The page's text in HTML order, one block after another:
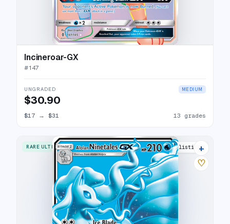
Incineroar-GX
#147
UNGRADED MEDIUM
$30.90
$17 → $31 13 grades
RARE ULTRA 16 listings
+
♡